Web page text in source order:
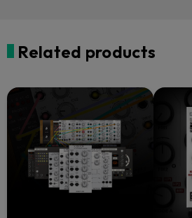
Related products